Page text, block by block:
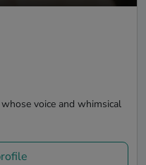
voice and whimsical